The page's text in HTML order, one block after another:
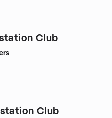
Club
Club